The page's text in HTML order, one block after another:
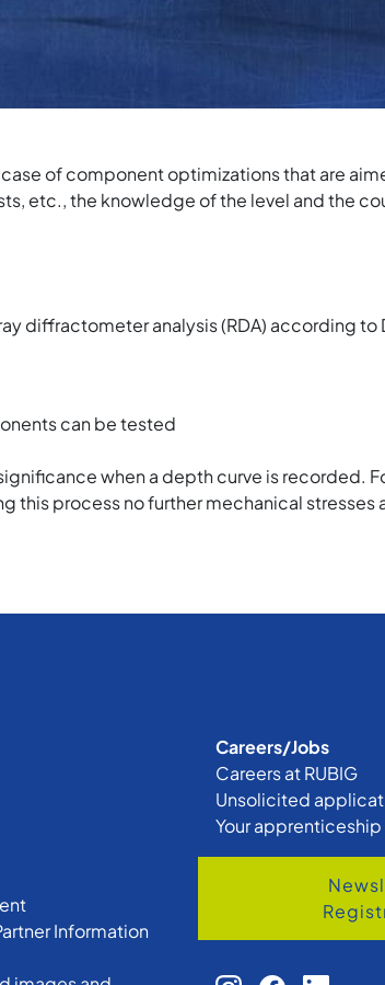
of component optimizations that are
etc., the knowledge of the level and the
diffractometer analysis (RDA) according to
can be tested
when a depth curve is recorded.
process no further mechanical stresses
Information
Careers/Jobs
Careers at RUBIG
Unsolicited
Your apprenticeship